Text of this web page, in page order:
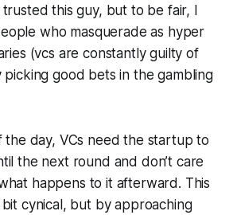
this guy, but to be fair, I
who masquerade as hyper
(vcs are constantly guilty of
picking good bets in the gambling
the day, VCs need the startup to
until the next round and don’t care
happens to it afterward. This
bit cynical, but by approaching